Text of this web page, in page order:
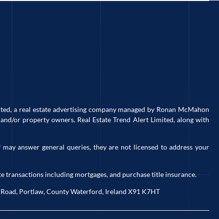
a real estate advertising company managed by Ronan McMahon
or property owners. Real Estate Trend Alert Limited, along with
answer general queries, they are not licensed to address your
including mortgages, and purchase title insurance.
Portlaw, County Waterford, Ireland X91 K7HT